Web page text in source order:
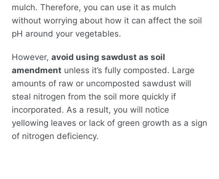
mulch. Therefore, you can use it as mulch
without worrying about how it can affect the soil
pH around your vegetables.
However, avoid using sawdust as soil
amendment unless it’s fully composted. Large
amounts of raw or uncomposted sawdust will
steal nitrogen from the soil more quickly if
incorporated. As a result, you will notice
yellowing leaves or lack of green growth as a sign
of nitrogen deficiency.